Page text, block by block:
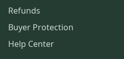
Refunds
Buyer Protection
Help Center